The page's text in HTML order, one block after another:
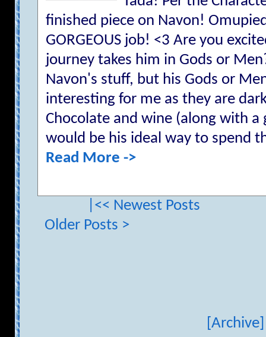
finished piece on Navon!
GORGEOUS job! <3 Are you
journey takes him in Gods or
Navon's stuff, but his Gods or
interesting for me as they are
Chocolate and wine (along with
would be his ideal way to spend
Read More ->
|<< Newest Posts
Older Posts >
[Archive]